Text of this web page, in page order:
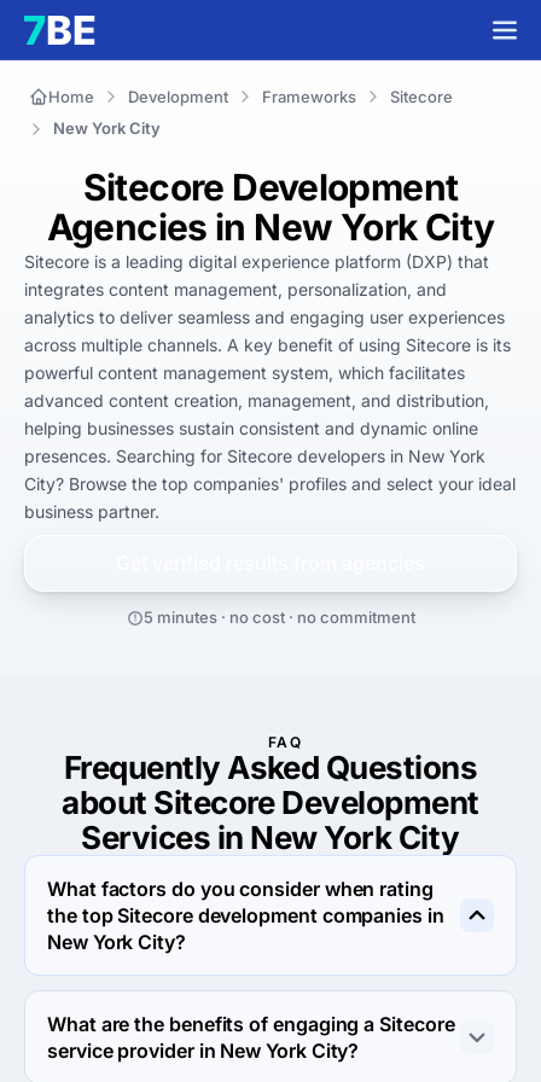
Home Development Frameworks
Sitecore
New York City
Sitecore Development
Agencies in New York City
Sitecore is a leading digital experience platform (DXP) that
integrates content management, personalization, and
analytics to deliver seamless and engaging user experiences
across multiple channels. A key benefit of using Sitecore is its
powerful content management system, which facilitates
advanced content creation, management, and distribution,
helping businesses sustain consistent and dynamic online
presences. Searching for Sitecore developers in New York
City? Browse the top companies' profiles and select your ideal
business partner.
5 minutes · no cost · no commitment
FAQ
Frequently Asked Questions
about Sitecore Development
Services in New York City
What factors do you consider when rating
the top Sitecore development companies in
New York City?
When rating the top Sitecore development agencies in
New York City we evaluate portfolio, reputation,
response rate and other criteria that allow us to
What are the benefits of engaging a Sitecore
service provider in New York City?